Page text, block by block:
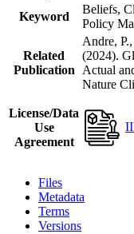
Keyword
Beliefs,
Policy
Related
Publication
Andre,
(2024).
Actual
Nature
License/Data
Use
Agreement
Files
Metadata
Terms
Versions